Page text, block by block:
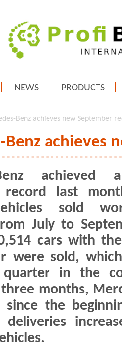
NEWS PRODUCTS
Benz achieves new September
Benz achieves
Benz achieved
record last
sold
July to
cars with
were sold,
in the
months,
since the
deliveries